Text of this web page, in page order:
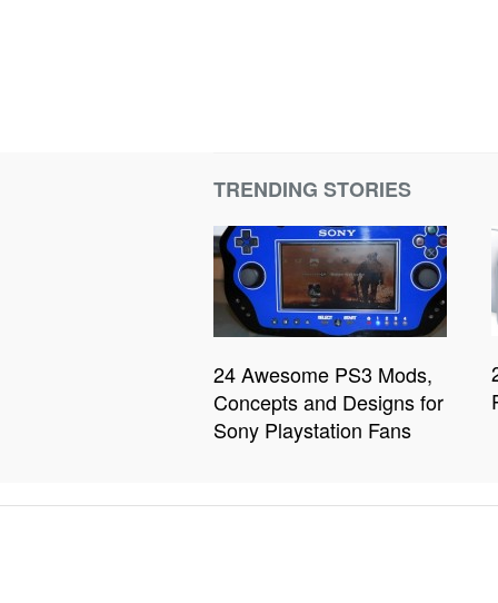
TRENDING STORIES
24 Awesome PS3 Mods,
Concepts and Designs for
Sony Playstation Fans